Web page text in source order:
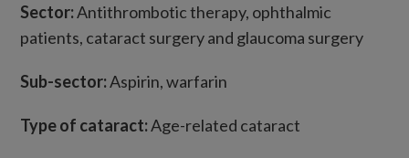
Sector:Antithrombotic therapy, ophthalmic
patients, cataract surgery and glaucoma surgery
Sub-sector:Aspirin, warfarin
Type of cataract:Age-related cataract